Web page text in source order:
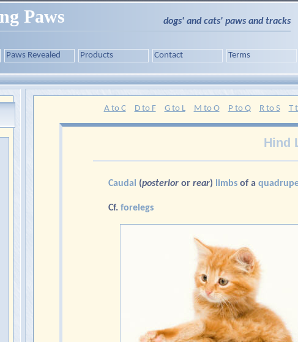
Paws dogs' and cats' paws and tracks
Paws Revealed Products Contact Terms
A to C D to F G to L M to O P to Q R to S T
Hind
Caudal (posterioror rear) limbsof a
Cf. forelegs